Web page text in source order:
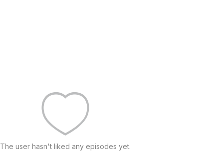
The user hasn't liked any episodes yet.